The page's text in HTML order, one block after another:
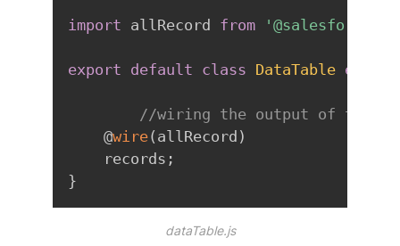
import allRecord from '@salesforce/
export default class DataTable
//wiring the output of the
    @
wire( allRecord )
    records
;
}
dataTable.js